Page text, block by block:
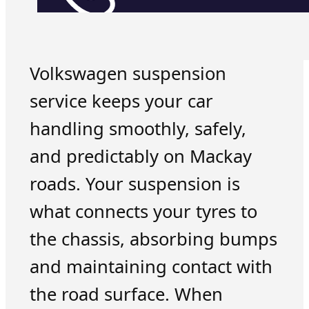
Volkswagen suspension
service keeps your car
handling smoothly, safely,
and predictably on Mackay
roads. Your suspension is
what connects your tyres to
the chassis, absorbing bumps
and maintaining contact with
the road surface. When